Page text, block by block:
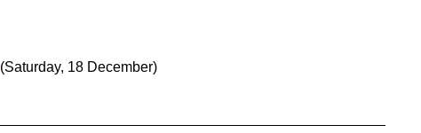
(Saturday, 18 December)